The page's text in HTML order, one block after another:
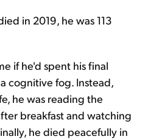
in 2019, he was 113
if he'd spent his final
cognitive fog. Instead,
he was reading the
breakfast and watching
he died peacefully in